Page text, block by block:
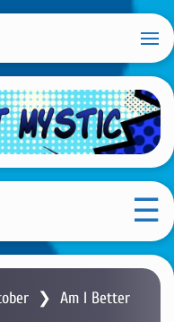
❯ Am I Better